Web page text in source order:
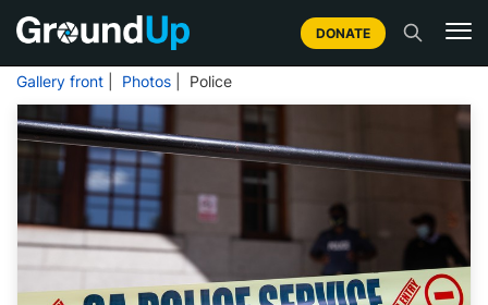
DONATE
Gallery front Photos | Police